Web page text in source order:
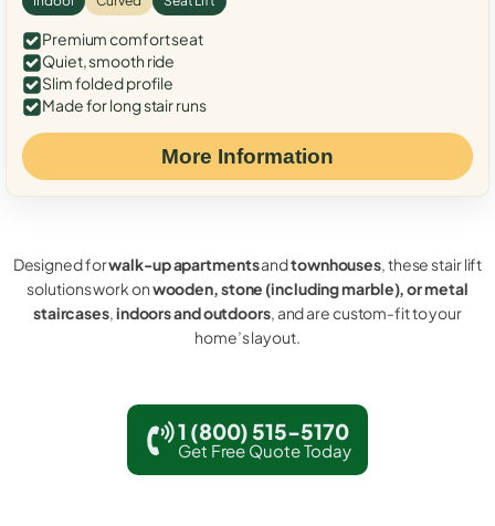
Premium comfort seat
Quiet, smooth ride
Slim folded profile
Made for long stair runs
More Information
Designed forwalk-up apartmentsandtownhouses, these stair lift
solutions work onwooden, stone (including marble), or metal
staircases,indoors and outdoors, and are custom-fit to your
home’s layout.
1 (800) 515-5170
Get Free Quote Today